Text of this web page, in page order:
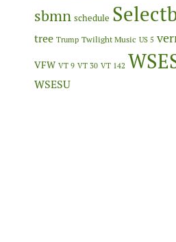
sbmn schedule
tree Trump Twilight Music US 5
VFW VT 9 VT 30 VT 142
WSESU